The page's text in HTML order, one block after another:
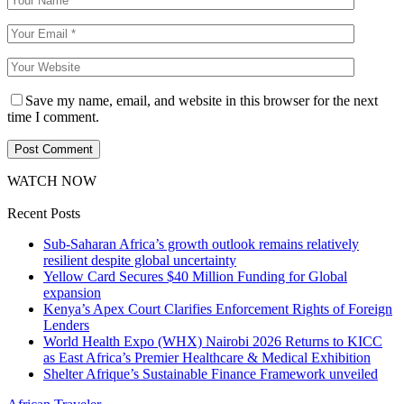
Save my name, email, and website in this browser for the next
time I comment.
WATCH NOW
Recent Posts
Sub-Saharan Africa’s growth outlook remains relatively
resilient despite global uncertainty
Yellow Card Secures $40 Million Funding for Global
expansion
Kenya’s Apex Court Clarifies Enforcement Rights of Foreign
Lenders
World Health Expo (WHX) Nairobi 2026 Returns to KICC
as East Africa’s Premier Healthcare & Medical Exhibition
Shelter Afrique’s Sustainable Finance Framework unveiled